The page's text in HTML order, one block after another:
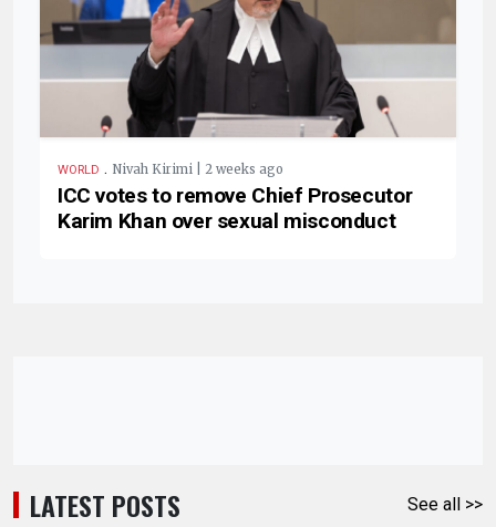
WORLD . Nivah Kirimi | 2 weeks ago
ICC votes to remove Chief Prosecutor
Karim Khan over sexual misconduct
LATEST POSTS See all >>